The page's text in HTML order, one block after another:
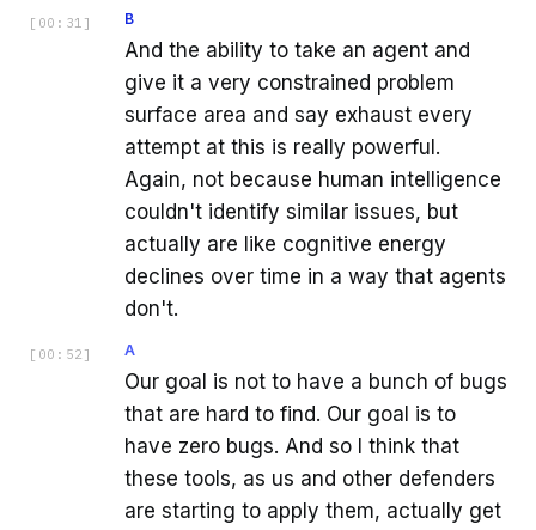
[ 00:31 ] B
And the ability to take an agent and
give it a very constrained problem
surface area and say exhaust every
attempt at this is really powerful.
Again, not because human intelligence
couldn't identify similar issues, but
actually are like cognitive energy
declines over time in a way that agents
don't.
[ 00:52 ] A
Our goal is not to have a bunch of bugs
that are hard to find. Our goal is to
have zero bugs. And so I think that
these tools, as us and other defenders
are starting to apply them, actually get